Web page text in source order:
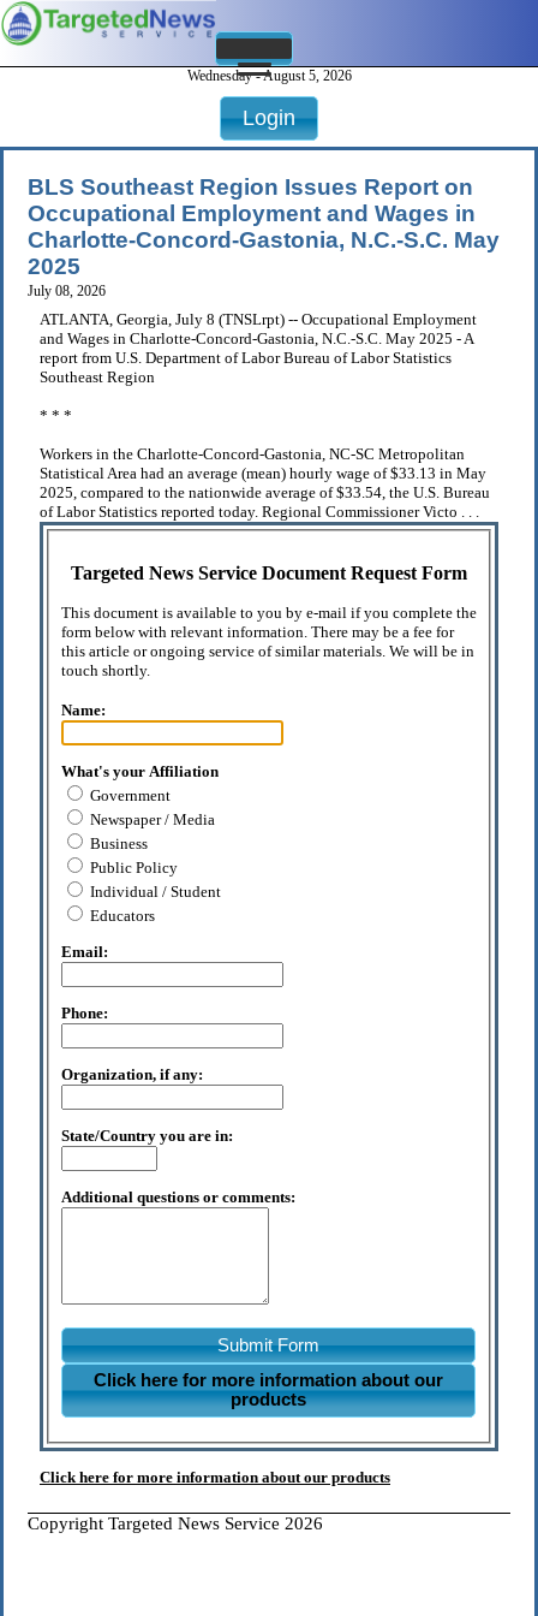
Wednesday - August 5, 2026
Login
BLS Southeast Region Issues Report on
Occupational Employment and Wages in
Charlotte-Concord-Gastonia, N.C.-S.C. May
2025
July 08, 2026
ATLANTA, Georgia, July 8 (TNSLrpt) -- Occupational Employment
and Wages in Charlotte-Concord-Gastonia, N.C.-S.C. May 2025 - A
report from U.S. Department of Labor Bureau of Labor Statistics
Southeast Region
* * *
Workers in the Charlotte-Concord-Gastonia, NC-SC Metropolitan
Statistical Area had an average (mean) hourly wage of $33.13 in May
2025, compared to the nationwide average of $33.54, the U.S. Bureau
of Labor Statistics reported today. Regional Commissioner Victo . . .
Targeted News Service Document Request Form
This document is available to you by e-mail if you complete the
form below with relevant information. There may be a fee for
this article or ongoing service of similar materials. We will be in
touch shortly.
Name:
What's your Affiliation
Government
Newspaper / Media
Business
Public Policy
Individual / Student
Educators
Email:
Phone:
Organization, if any:
State/Country you are in:
Additional questions or comments:
Submit Form
Click here for more information about our
products
Click here for more information about our products
Copyright Targeted News Service 2026